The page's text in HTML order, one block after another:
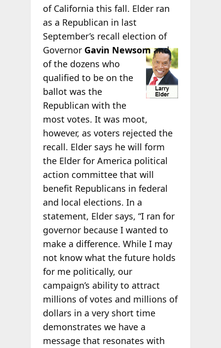
of California this fall. Elder ran
as a Republican in last
September’s recall election of
Governor Gavin Newsomand
of the dozens who
qualified to be on the
ballot was the
Republican with the
most votes. It was moot,
however, as voters rejected the
recall. Elder says he will form
the Elder for America political
action committee that will
benefit Republicans in federal
and local elections. In a
statement, Elder says, “I ran for
governor because I wanted to
make a difference. While I may
not know what the future holds
for me politically, our
campaign’s ability to attract
millions of votes and millions of
dollars in a very short time
demonstrates we have a
message that resonates with